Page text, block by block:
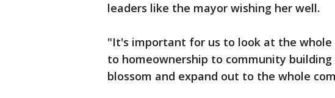
leaders like the mayor wishing her well.
"It's important for us to look at the
to homeownership to community
blossom and expand out to the whole